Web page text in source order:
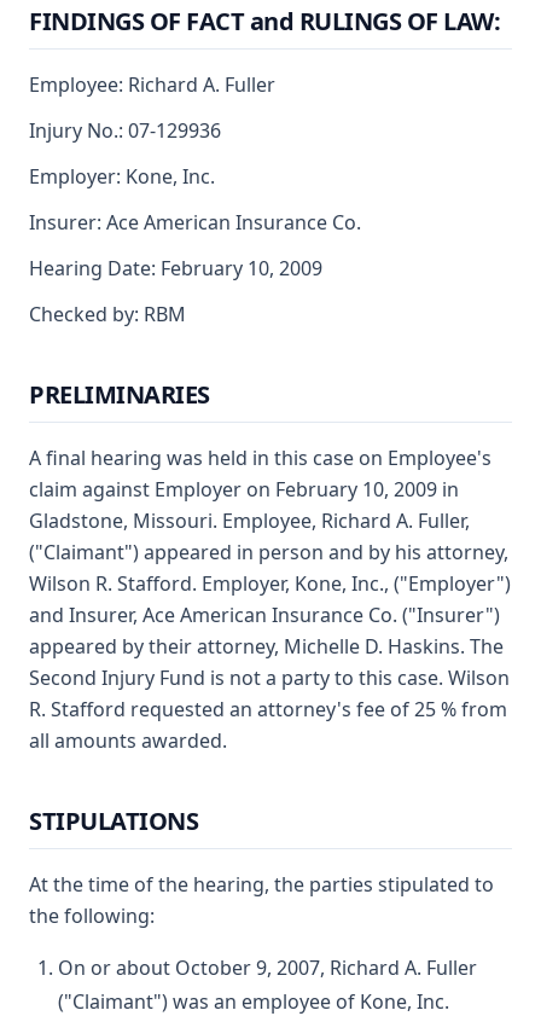
FINDINGS OF FACT and RULINGS OF LAW:
Employee: Richard A. Fuller
Injury No.: 07-129936
Employer: Kone, Inc.
Insurer: Ace American Insurance Co.
Hearing Date: February 10, 2009
Checked by: RBM
PRELIMINARIES
A final hearing was held in this case on Employee's
claim against Employer on February 10, 2009 in
Gladstone, Missouri. Employee, Richard A. Fuller,
("Claimant") appeared in person and by his attorney,
Wilson R. Stafford. Employer, Kone, Inc., ("Employer")
and Insurer, Ace American Insurance Co. ("Insurer")
appeared by their attorney, Michelle D. Haskins. The
Second Injury Fund is not a party to this case. Wilson
R. Stafford requested an attorney's fee of 25 % from
all amounts awarded.
STIPULATIONS
At the time of the hearing, the parties stipulated to
the following:
On or about October 9, 2007, Richard A. Fuller
("Claimant") was an employee of Kone, Inc.